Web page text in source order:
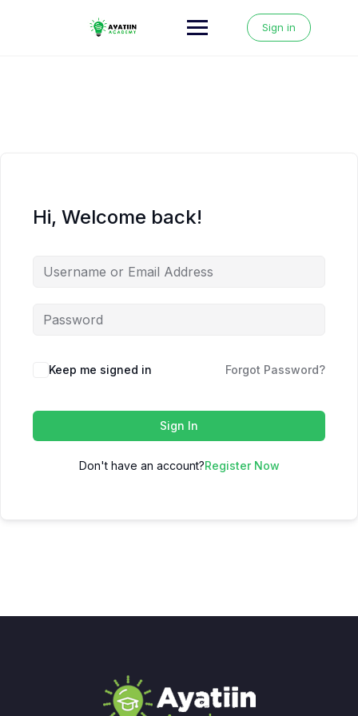
Sign in
Hi, Welcome back!
Keep me signed in Forgot Password?
Sign In
Don't have an account?Register Now